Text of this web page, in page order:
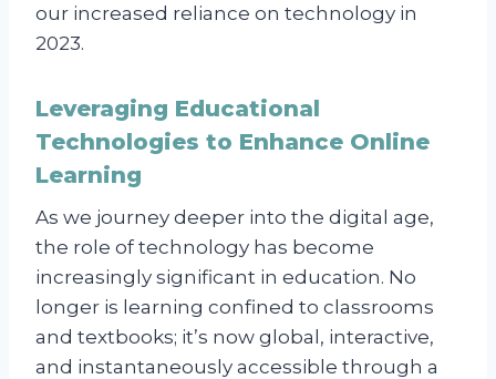
our increased reliance on technology in
2023.
Leveraging Educational
Technologies to Enhance Online
Learning
As we journey deeper into the digital age,
the role of technology has become
increasingly significant in education. No
longer is learning confined to classrooms
and textbooks; it’s now global, interactive,
and instantaneously accessible through a